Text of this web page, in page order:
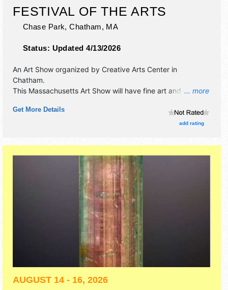
FESTIVAL OF THE ARTS
Chase Park, Chatham, MA
Status: Updated 4/13/2026
... more
An Art Show organized by Creative Arts Center in
Chatham.
This Massachusetts Art Show will have fine art and fine
include children's tent with crafts and activities.
Get More Details
add rating
AUGUST 14 - 16, 2026